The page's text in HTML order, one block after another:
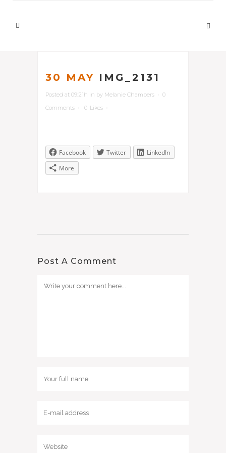
30 MAY IMG_2131
Posted at 09:21h in by Melanie Chambers
0
Comments
0 Likes
Facebook Twitter
LinkedIn
More
Post A Comment